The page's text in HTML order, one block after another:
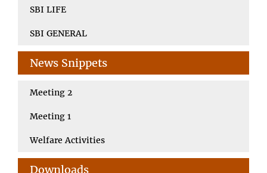
SBI LIFE
SBI GENERAL
News Snippets
Meeting 2
Meeting 1
Welfare Activities
Downloads